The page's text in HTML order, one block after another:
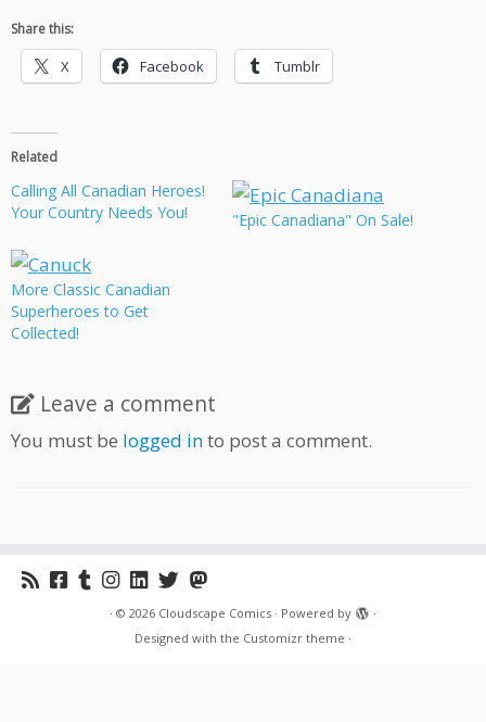
Share this:
X Facebook Tumblr
Related
Calling All Canadian Heroes!
Your Country Needs You!
"Epic Canadiana" On Sale!
More Classic Canadian
Superheroes to Get
Collected!
Leave a comment
You must be logged into post a comment.
· © 2026 Cloudscape Comics · Powered by
·
Designed with the Customizr theme ·